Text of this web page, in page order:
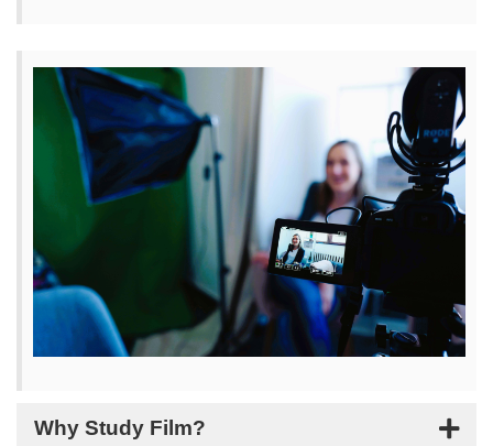
Why Study Film?